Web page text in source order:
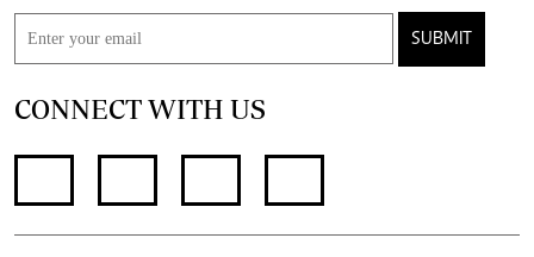
SUBMIT
CONNECT WITH US